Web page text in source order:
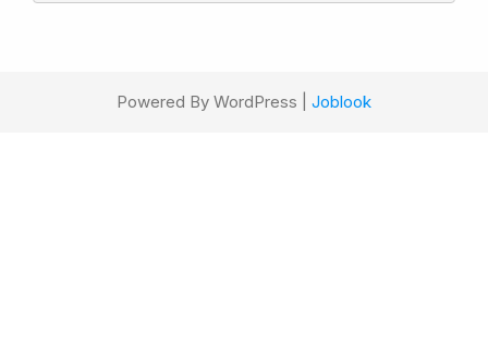
Powered By WordPress | Joblook